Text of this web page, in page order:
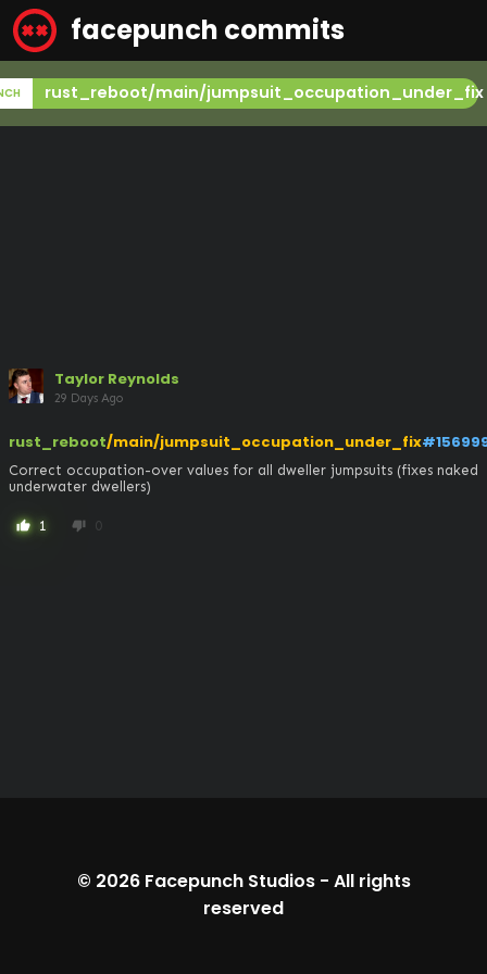
facepunch commits
rust_reboot/main/jumpsuit_occupation_under_fix
Taylor Reynolds
29 Days Ago
rust_reboot/main/jumpsuit_occupation_under_fix
Correct occupation-over values for all dweller jumpsuits (fixes naked
underwater dwellers)
thumb_up 1 thumb_down 0
© 2026 Facepunch Studios- All rights
reserved